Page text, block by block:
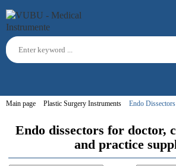
Main page Plastic Surgery Instruments Endo Dissectors
Endo dissectors for doctor,
and practice